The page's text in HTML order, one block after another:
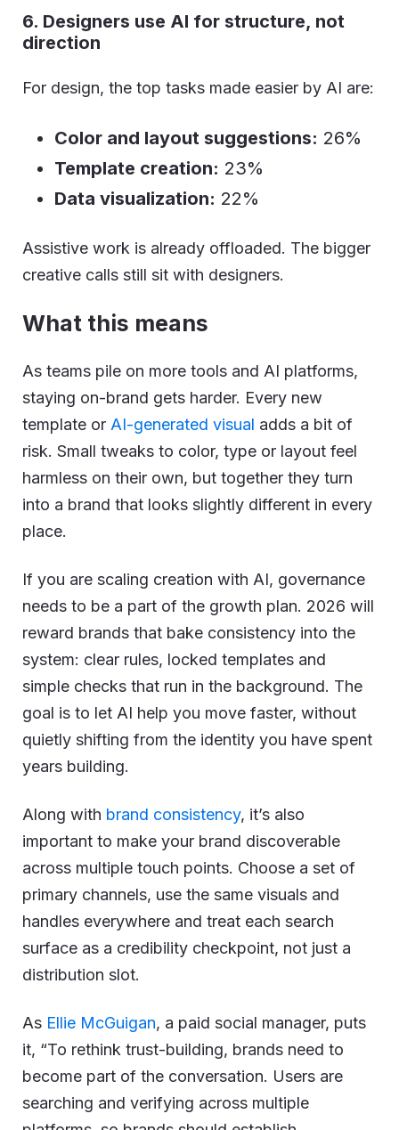
6. Designers use AI for structure, not
direction
For design, the top tasks made easier by AI are:
Color and layout suggestions: 26%
Template creation: 23%
Data visualization: 22%
Assistive work is already offloaded. The bigger
creative calls still sit with designers.
What this means
As teams pile on more tools and AI platforms,
staying on-brand gets harder. Every new
template or AI-generated visual adds a bit of
risk. Small tweaks to color, type or layout feel
harmless on their own, but together they turn
into a brand that looks slightly different in every
place.
If you are scaling creation with AI, governance
needs to be a part of the growth plan. 2026 will
reward brands that bake consistency into the
system: clear rules, locked templates and
simple checks that run in the background. The
goal is to let AI help you move faster, without
quietly shifting from the identity you have spent
years building.
Along with brand consistency, it’s also
important to make your brand discoverable
across multiple touch points. Choose a set of
primary channels, use the same visuals and
handles everywhere and treat each search
surface as a credibility checkpoint, not just a
distribution slot.
As Ellie McGuigan, a paid social manager, puts
it, “To rethink trust-building, brands need to
become part of the conversation. Users are
searching and verifying across multiple